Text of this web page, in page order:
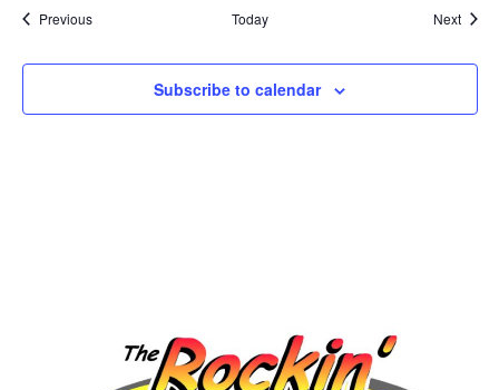
PreviousEvents Today Next
Subscribe to calendar